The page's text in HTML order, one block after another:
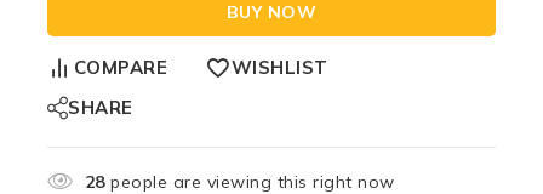
BUY NOW
COMPARE
WISHLIST
SHARE
28people are viewing this right now